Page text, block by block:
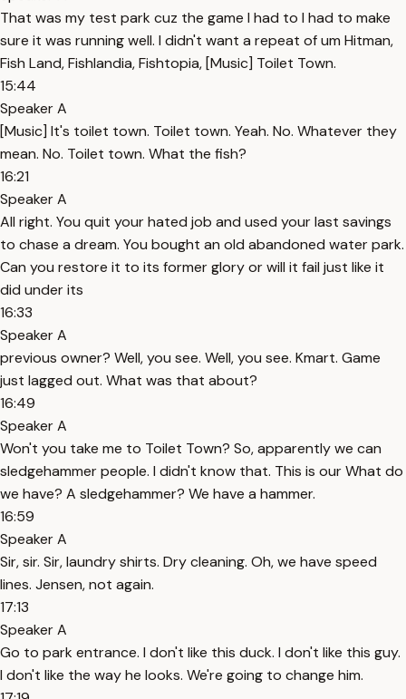
That was my test park cuz the game I had to I had to make
sure it was running well. I didn't want a repeat of um Hitman,
Fish Land, Fishlandia, Fishtopia, [Music] Toilet Town.
15:44
Speaker A
[Music] It's toilet town. Toilet town. Yeah. No. Whatever they
mean. No. Toilet town. What the fish?
16:21
Speaker A
All right. You quit your hated job and used your last savings
to chase a dream. You bought an old abandoned water park.
Can you restore it to its former glory or will it fail just like it
did under its
16:33
Speaker A
previous owner? Well, you see. Well, you see. Kmart. Game
just lagged out. What was that about?
16:49
Speaker A
Won't you take me to Toilet Town? So, apparently we can
sledgehammer people. I didn't know that. This is our What do
we have? A sledgehammer? We have a hammer.
16:59
Speaker A
Sir, sir. Sir, laundry shirts. Dry cleaning. Oh, we have speed
lines. Jensen, not again.
17:13
Speaker A
Go to park entrance. I don't like this duck. I don't like this guy.
I don't like the way he looks. We're going to change him.